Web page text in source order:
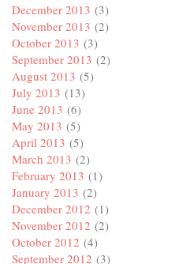
December 2013 (3)
November 2013 (2)
October 2013 (3)
September 2013 (2)
August 2013 (5)
July 2013 (13)
June 2013 (6)
May 2013 (5)
April 2013 (5)
March 2013 (2)
February 2013 (1)
January 2013 (2)
December 2012 (1)
November 2012 (2)
October 2012 (4)
September 2012 (3)